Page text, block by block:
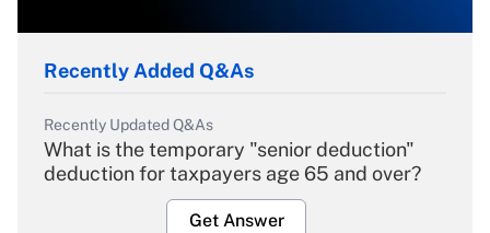
Recently Added Q&As
Recently Updated Q&As
What is the temporary "senior deduction"
deduction for taxpayers age 65 and over?
Get Answer